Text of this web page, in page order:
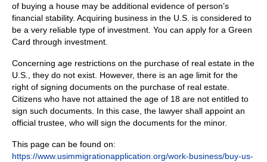
of buying a house may be additional evidence of person’s
financial stability. Acquiring business in the U.S. is considered to
be a very reliable type of investment. You can apply for a Green
Card through investment.
Concerning age restrictions on the purchase of real estate in the
U.S., they do not exist. However, there is an age limit for the
right of signing documents on the purchase of real estate.
Citizens who have not attained the age of 18 are not entitled to
sign such documents. In this case, the lawyer shall appoint an
official trustee, who will sign the documents for the minor.
This page can be found on:
https://www.usimmigrationapplication.org/work-business/buy-us-